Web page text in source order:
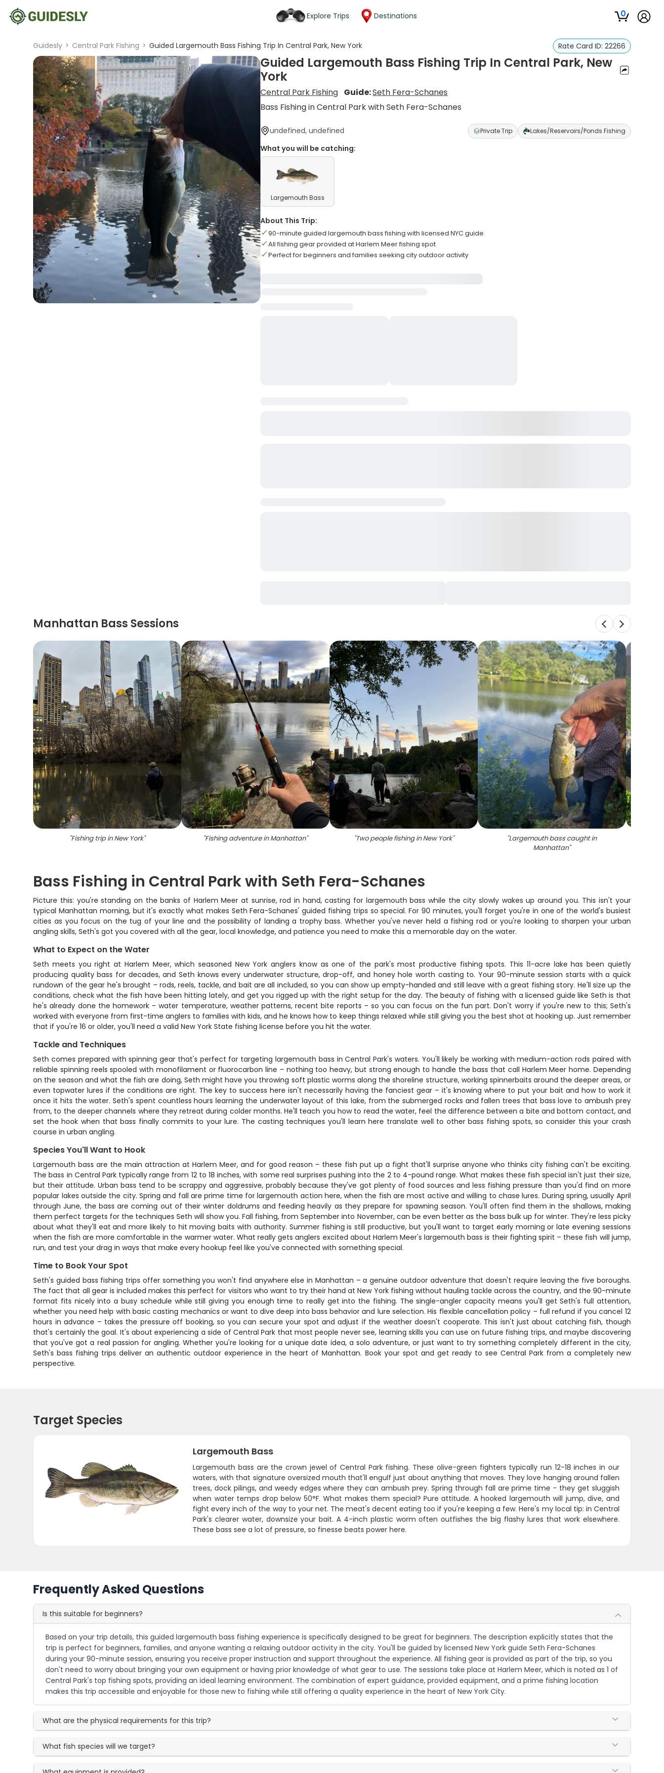
Explore Trips Destinations 0
Guidesly > Central Park Fishing > Guided Largemouth Bass Fishing Trip In Central Park, New York Rate Card ID: 22266
Guided Largemouth Bass Fishing Trip In Central Park, New
York
Central Park Fishing Guide:Seth Fera-Schanes
Bass Fishing in Central Park with Seth Fera-Schanes
undefined, undefined Private Trip Lakes/Reservoirs/Ponds Fishing
What you will be catching:
Largemouth Bass
About This Trip:
90-minute guided largemouth bass fishing with licensed NYC guide
All fishing gear provided at Harlem Meer fishing spot
Perfect for beginners and families seeking city outdoor activity
Manhattan Bass Sessions
"Fishing trip in New York" "Fishing adventure in Manhattan" "Two people fishing in New York" "Largemouth bass caught in
Manhattan"
Bass Fishing in Central Park with Seth Fera-Schanes
Picture this: you're standing on the banks of Harlem Meer at sunrise, rod in hand, casting for largemouth bass while the city slowly wakes up around you. This isn't your
typical Manhattan morning, but it's exactly what makes Seth Fera-Schanes' guided fishing trips so special. For 90 minutes, you'll forget you're in one of the world's busiest
cities as you focus on the tug of your line and the possibility of landing a trophy bass. Whether you've never held a fishing rod or you're looking to sharpen your urban
angling skills, Seth's got you covered with all the gear, local knowledge, and patience you need to make this a memorable day on the water.
What to Expect on the Water
Seth meets you right at Harlem Meer, which seasoned New York anglers know as one of the park's most productive fishing spots. This 11-acre lake has been quietly
producing quality bass for decades, and Seth knows every underwater structure, drop-off, and honey hole worth casting to. Your 90-minute session starts with a quick
rundown of the gear he's brought – rods, reels, tackle, and bait are all included, so you can show up empty-handed and still leave with a great fishing story. He'll size up the
conditions, check what the fish have been hitting lately, and get you rigged up with the right setup for the day. The beauty of fishing with a licensed guide like Seth is that
he's already done the homework – water temperature, weather patterns, recent bite reports – so you can focus on the fun part. Don't worry if you're new to this; Seth's
worked with everyone from first-time anglers to families with kids, and he knows how to keep things relaxed while still giving you the best shot at hooking up. Just remember
that if you're 16 or older, you'll need a valid New York State fishing license before you hit the water.
Tackle and Techniques
Seth comes prepared with spinning gear that's perfect for targeting largemouth bass in Central Park's waters. You'll likely be working with medium-action rods paired with
reliable spinning reels spooled with monofilament or fluorocarbon line – nothing too heavy, but strong enough to handle the bass that call Harlem Meer home. Depending
on the season and what the fish are doing, Seth might have you throwing soft plastic worms along the shoreline structure, working spinnerbaits around the deeper areas, or
even topwater lures if the conditions are right. The key to success here isn't necessarily having the fanciest gear – it's knowing where to put your bait and how to work it
once it hits the water. Seth's spent countless hours learning the underwater layout of this lake, from the submerged rocks and fallen trees that bass love to ambush prey
from, to the deeper channels where they retreat during colder months. He'll teach you how to read the water, feel the difference between a bite and bottom contact, and
set the hook when that bass finally commits to your lure. The casting techniques you'll learn here translate well to other bass fishing spots, so consider this your crash
course in urban angling.
Species You'll Want to Hook
Largemouth bass are the main attraction at Harlem Meer, and for good reason – these fish put up a fight that'll surprise anyone who thinks city fishing can't be exciting.
The bass in Central Park typically range from 12 to 18 inches, with some real surprises pushing into the 2 to 4-pound range. What makes these fish special isn't just their size,
but their attitude. Urban bass tend to be scrappy and aggressive, probably because they've got plenty of food sources and less fishing pressure than you'd find on more
popular lakes outside the city. Spring and fall are prime time for largemouth action here, when the fish are most active and willing to chase lures. During spring, usually April
through June, the bass are coming out of their winter doldrums and feeding heavily as they prepare for spawning season. You'll often find them in the shallows, making
them perfect targets for the techniques Seth will show you. Fall fishing, from September into November, can be even better as the bass bulk up for winter. They're less picky
about what they'll eat and more likely to hit moving baits with authority. Summer fishing is still productive, but you'll want to target early morning or late evening sessions
when the fish are more comfortable in the warmer water. What really gets anglers excited about Harlem Meer's largemouth bass is their fighting spirit – these fish will jump,
run, and test your drag in ways that make every hookup feel like you've connected with something special.
Time to Book Your Spot
Seth's guided bass fishing trips offer something you won't find anywhere else in Manhattan – a genuine outdoor adventure that doesn't require leaving the five boroughs.
The fact that all gear is included makes this perfect for visitors who want to try their hand at New York fishing without hauling tackle across the country, and the 90-minute
format fits nicely into a busy schedule while still giving you enough time to really get into the fishing. The single-angler capacity means you'll get Seth's full attention,
whether you need help with basic casting mechanics or want to dive deep into bass behavior and lure selection. His flexible cancellation policy – full refund if you cancel 12
hours in advance – takes the pressure off booking, so you can secure your spot and adjust if the weather doesn't cooperate. This isn't just about catching fish, though
that's certainly the goal. It's about experiencing a side of Central Park that most people never see, learning skills you can use on future fishing trips, and maybe discovering
that you've got a real passion for angling. Whether you're looking for a unique date idea, a solo adventure, or just want to try something completely different in the city,
Seth's bass fishing trips deliver an authentic outdoor experience in the heart of Manhattan. Book your spot and get ready to see Central Park from a completely new
perspective.
Target Species
Largemouth Bass
Largemouth bass are the crown jewel of Central Park fishing. These olive-green fighters typically run 12-18 inches in our
waters, with that signature oversized mouth that'll engulf just about anything that moves. They love hanging around fallen
trees, dock pilings, and weedy edges where they can ambush prey. Spring through fall are prime time - they get sluggish
when water temps drop below 50°F. What makes them special? Pure attitude. A hooked largemouth will jump, dive, and
fight every inch of the way to your net. The meat's decent eating too if you're keeping a few. Here's my local tip: in Central
Park's clearer water, downsize your bait. A 4-inch plastic worm often outfishes the big flashy lures that work elsewhere.
These bass see a lot of pressure, so finesse beats power here.
Frequently Asked Questions
Is this suitable for beginners?
Based on your trip details, this guided largemouth bass fishing experience is specifically designed to be great for beginners. The description explicitly states that the
trip is perfect for beginners, families, and anyone wanting a relaxing outdoor activity in the city. You'll be guided by licensed New York guide Seth Fera-Schanes
during your 90-minute session, ensuring you receive proper instruction and support throughout the experience. All fishing gear is provided as part of the trip, so you
don't need to worry about bringing your own equipment or having prior knowledge of what gear to use. The sessions take place at Harlem Meer, which is noted as 1 of
Central Park's top fishing spots, providing an ideal learning environment. The combination of expert guidance, provided equipment, and a prime fishing location
makes this trip accessible and enjoyable for those new to fishing while still offering a quality experience in the heart of New York City.
What are the physical requirements for this trip?
What fish species will we target?